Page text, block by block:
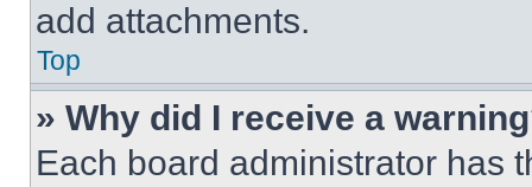
add attachments.
Top
» Why did I receive a
Each board administrator has